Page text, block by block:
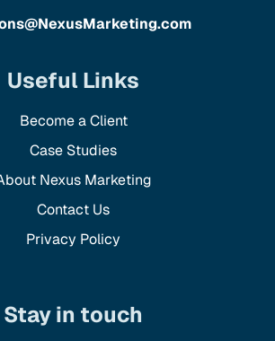
Useful Links
Become a Client
Case Studies
Nexus Marketing
Contact Us
Privacy Policy
Stay in touch